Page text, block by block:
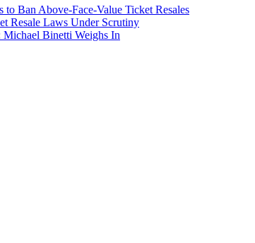
Ban Above-Face-Value Ticket Resales
Resale Laws Under Scrutiny
Michael Binetti Weighs In